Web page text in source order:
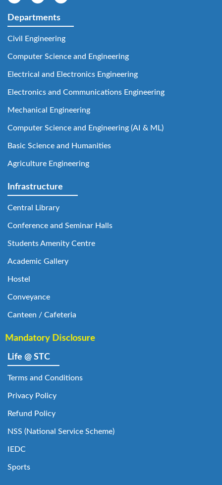
Departments
Civil Engineering
Computer Science and Engineering
Electrical and Electronics Engineering
Electronics and Communications Engineering
Mechanical Engineering
Computer Science and Engineering (AI & ML)
Basic Science and Humanities
Agriculture Engineering
Infrastructure
Central Library
Conference and Seminar Halls
Students Amenity Centre
Academic Gallery
Hostel
Conveyance
Canteen / Cafeteria
Mandatory Disclosure
Life @ STC
Terms and Conditions
Privacy Policy
Refund Policy
NSS (National Service Scheme)
IEDC
Sports